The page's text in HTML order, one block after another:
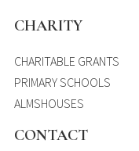
CHARITY
CHARITABLE GRANTS
PRIMARY SCHOOLS
ALMSHOUSES
CONTACT